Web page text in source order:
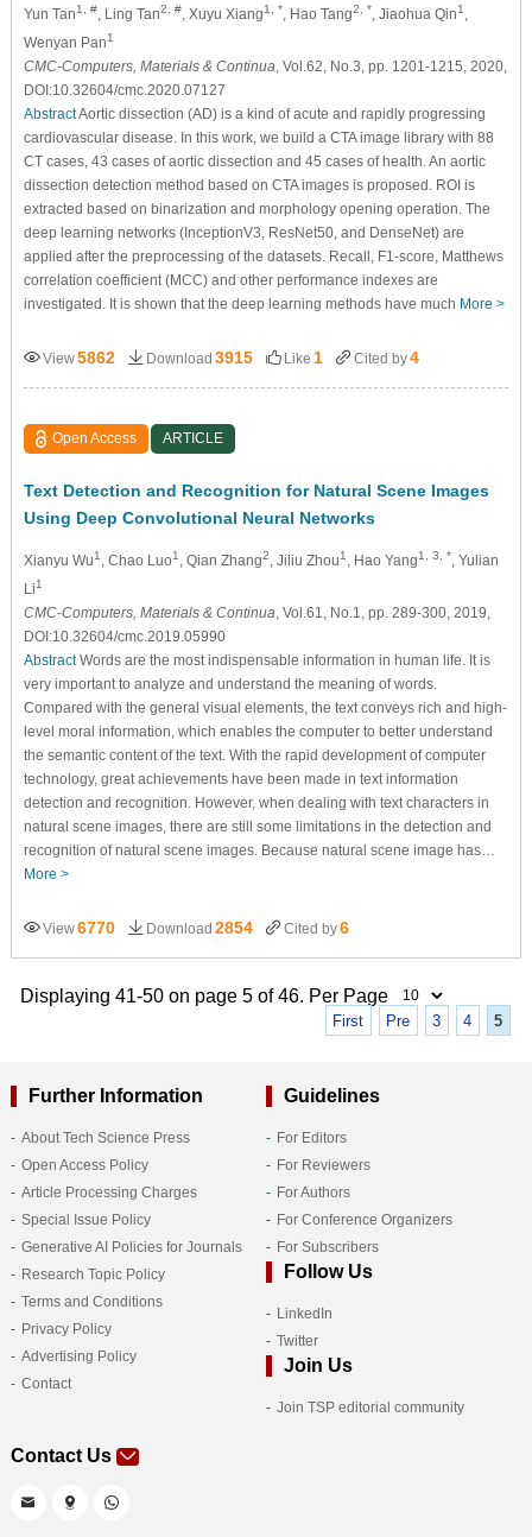
Yun Tan1, #, Ling Tan2, #, Xuyu Xiang1, * , Hao Tang2, * , Jiaohua Qin1
Wenyan Pan1
CMC-Computers, Materials & Continua , Vol.62, No.3, pp. 1201-1215, 2020,
DOI:10.32604/cmc.2020.07127
AbstractAortic dissection (AD) is a kind of acute and rapidly progressing
cardiovascular disease. In this work, we build a CTA image library with 88
CT cases, 43 cases of aortic dissection and 45 cases of health. An aortic
dissection detection method based on CTA images is proposed. ROI is
extracted based on binarization and morphology opening operation. The
deep learning networks (InceptionV3, ResNet50, and DenseNet) are
applied after the preprocessing of the datasets. Recall, F1-score, Matthews
correlation coefficient (MCC) and other performance indexes are
investigated. It is shown that the deep learning methods have much More >
View5862 Download 3915 Like 1 Cited by4
Open Access ARTICLE
Text Detection and Recognition for Natural Scene Images
Using Deep Convolutional Neural Networks
Xianyu Wu1 , Chao Luo1 , Qian Zhang2 , Jiliu Zhou1 , Hao Yang1, 3, * , Yulian
Li1
CMC-Computers, Materials & Continua , Vol.61, No.1, pp. 289-300, 2019,
DOI:10.32604/cmc.2019.05990
AbstractWords are the most indispensable information in human life. It is
very important to analyze and understand the meaning of words.
Compared with the general visual elements, the text conveys rich and high-
level moral information, which enables the computer to better understand
the semantic content of the text. With the rapid development of computer
technology, great achievements have been made in text information
detection and recognition. However, when dealing with text characters in
natural scene images, there are still some limitations in the detection and
recognition of natural scene images. Because natural scene image has…
More >
View6770 Download 2854 Cited by6
Displaying 41-50 on page 5 of 46. Per Page
First Pre 3 4 5
Further Information
About Tech Science Press
Open Access Policy
Article Processing Charges
Special Issue Policy
Generative AI Policies for Journals
Research Topic Policy
Terms and Conditions
Privacy Policy
Advertising Policy
Contact
Guidelines
For Editors
For Reviewers
For Authors
For Conference Organizers
For Subscribers
Follow Us
LinkedIn
Twitter
Join Us
Join TSP editorial community
Contact Us